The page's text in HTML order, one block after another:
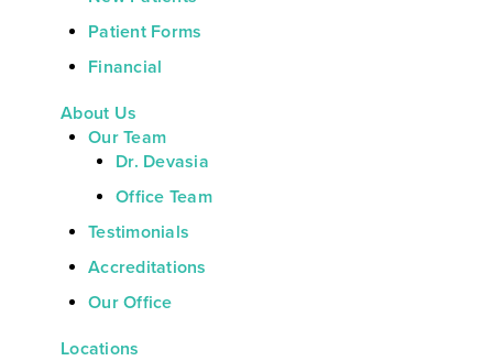
Patient Forms
Financial
About Us
Our Team
Dr. Devasia
Office Team
Testimonials
Accreditations
Our Office
Locations